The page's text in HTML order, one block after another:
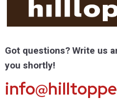
Got questions? Write us
you shortly!